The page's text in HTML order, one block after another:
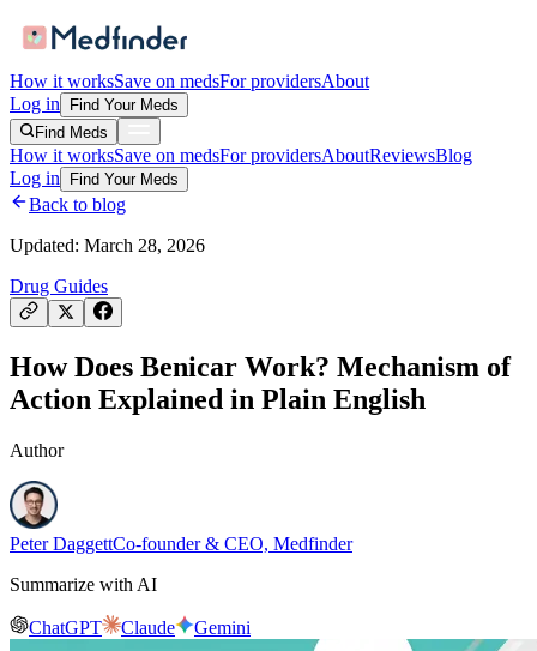
How it worksSave on medsFor providersAbout
Log in
Find Your Meds
Find Meds
How it worksSave on medsFor providersAboutReviewsBlog
Log in
Find Your Meds
Back to blog
Updated: March 28, 2026
Drug Guides
How Does Benicar Work? Mechanism of
Action Explained in Plain English
Author
Peter DaggettCo-founder & CEO, Medfinder
Summarize with AI
ChatGPT Claude Gemini